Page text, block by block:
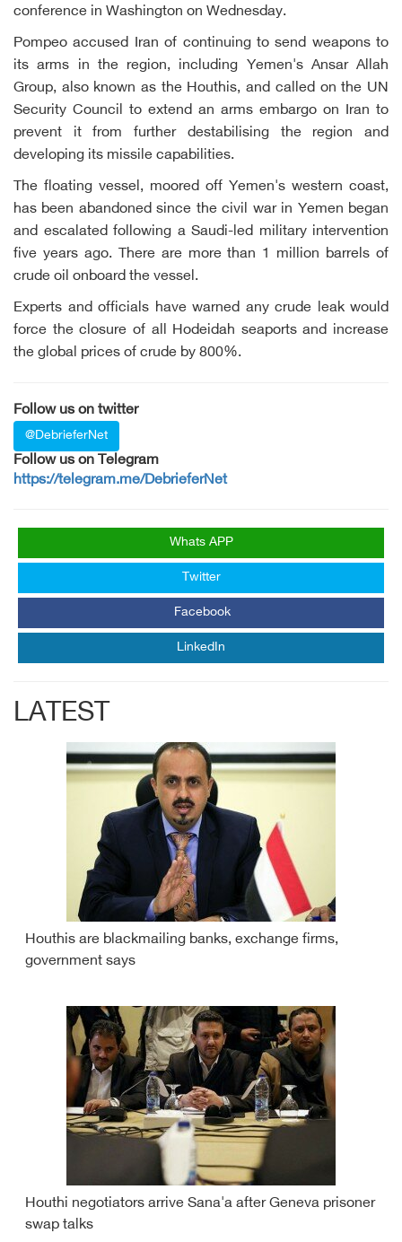
conference in Washington on Wednesday.
Pompeo accused Iran of continuing to send weapons to
its arms in the region, including Yemen's Ansar Allah
Group, also known as the Houthis, and called on the UN
Security Council to extend an arms embargo on Iran to
prevent it from further destabilising the region and
developing its missile capabilities.
The floating vessel, moored off Yemen's western coast,
has been abandoned since the civil war in Yemen began
and escalated following a Saudi-led military intervention
five years ago. There are more than 1 million barrels of
crude oil onboard the vessel.
Experts and officials have warned any crude leak would
force the closure of all Hodeidah seaports and increase
the global prices of crude by 800%.
Follow us on twitter
@DebrieferNet
Follow us on Telegram
https://telegram.me/DebrieferNet
Whats APP
Twitter
Facebook
LinkedIn
LATEST
Houthis are blackmailing banks, exchange firms,
government says
Houthi negotiators arrive Sana'a after Geneva prisoner
swap talks